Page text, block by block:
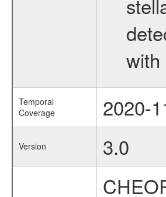
with
Temporal
Coverage
2020-
Version 3.0